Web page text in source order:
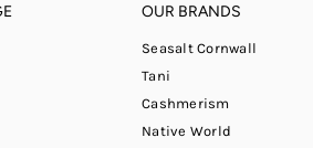
OUR BRANDS
Seasalt Cornwall
Tani
Cashmerism
Native World